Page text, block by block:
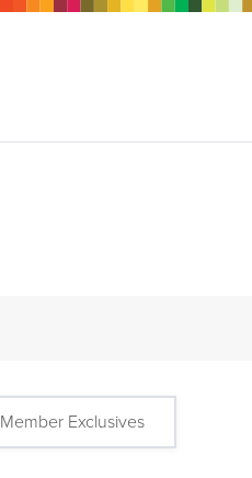
Member Exclusives